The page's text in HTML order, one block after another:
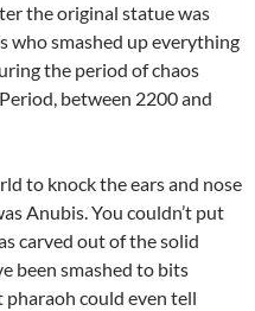
the original statue was
who smashed up everything
the period of chaos
between 2200 and
to knock the ears and nose
Anubis. You couldn’t put
carved out of the solid
been smashed to bits
could even tell